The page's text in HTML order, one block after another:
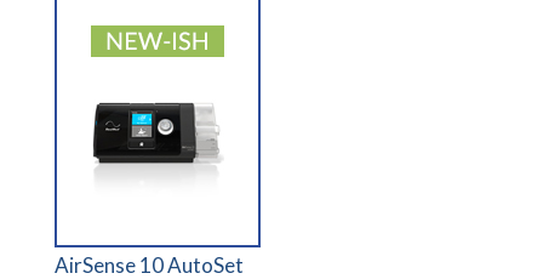
AirSense 10 AutoSet